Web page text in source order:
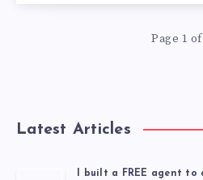
Page 1 of
Latest Articles
I built a FREE agent to